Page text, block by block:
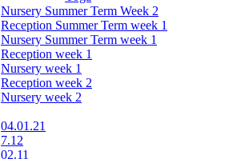
Nursery Summer Term Week 2
Reception Summer Term week 1
Nursery Summer Term week 1
Reception week 1
Nursery week 1
Reception week 2
Nursery week 2
04.01.21
7.12
02.11